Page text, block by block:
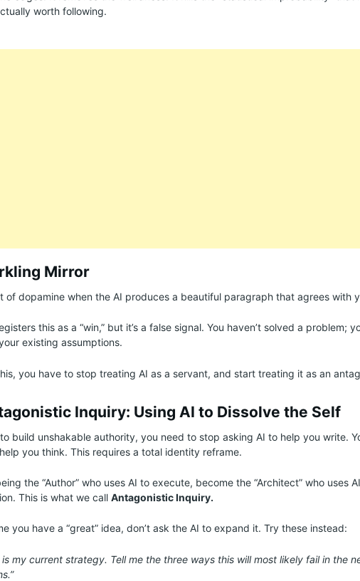
worth following.
Mirror
of dopamine when the AI produces a beautiful paragraph that agrees with
this as a “win,” but it’s a false signal. You haven’t solved a problem;
existing assumptions.
you have to stop treating AI as a servant, and start treating it as an
Inquiry: Using AI to Dissolve the Self
build unshakable authority, you need to stop asking AI to help you write.
you think. This requires a total identity reframe.
the “Author” who uses AI to execute, become the “Architect” who uses
This is what we call Antagonistic Inquiry.
you have a “great” idea, don’t ask the AI to expand it. Try these instead:
is my current strategy. Tell me the three ways this will most likely fail in the